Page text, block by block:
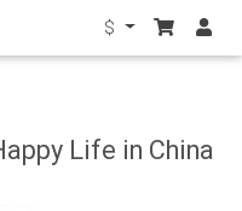
$
Life in China